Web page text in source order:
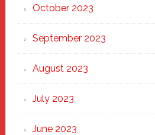
October 2023
September 2023
August 2023
July 2023
June 2023